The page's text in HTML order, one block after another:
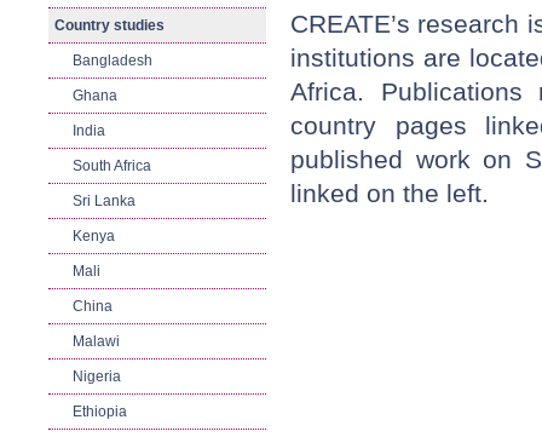
Country studies
Bangladesh
Ghana
India
South Africa
Sri Lanka
Kenya
Mali
China
Malawi
Nigeria
Ethiopia
CREATE’s research
institutions are
Africa.
country pages
published work on
linked on the left.